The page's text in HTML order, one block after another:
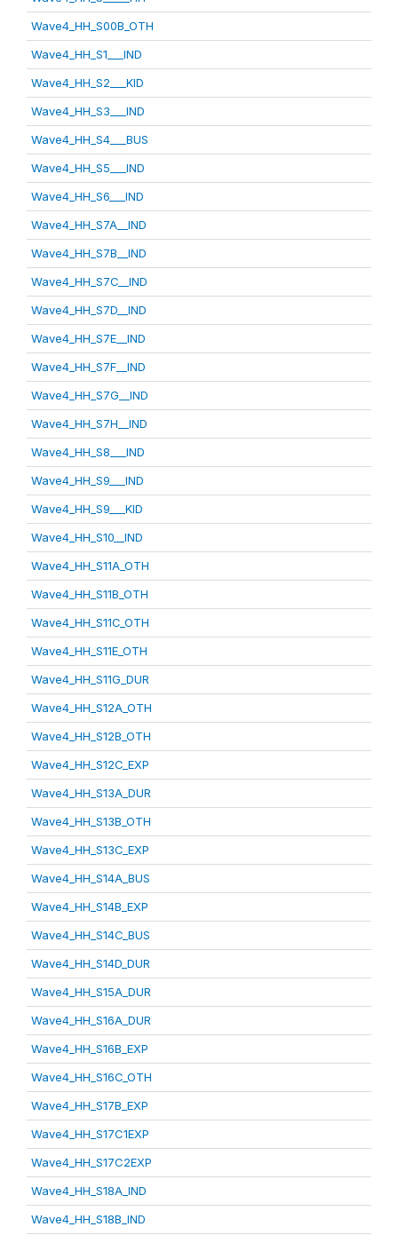
Wave4_HH_S00B_OTH
Wave4_HH_S1___IND
Wave4_HH_S2___KID
Wave4_HH_S3___IND
Wave4_HH_S4___BUS
Wave4_HH_S5___IND
Wave4_HH_S6___IND
Wave4_HH_S7A__IND
Wave4_HH_S7B__IND
Wave4_HH_S7C__IND
Wave4_HH_S7D__IND
Wave4_HH_S7E__IND
Wave4_HH_S7F__IND
Wave4_HH_S7G__IND
Wave4_HH_S7H__IND
Wave4_HH_S8___IND
Wave4_HH_S9___IND
Wave4_HH_S9___KID
Wave4_HH_S10__IND
Wave4_HH_S11A_OTH
Wave4_HH_S11B_OTH
Wave4_HH_S11C_OTH
Wave4_HH_S11E_OTH
Wave4_HH_S11G_DUR
Wave4_HH_S12A_OTH
Wave4_HH_S12B_OTH
Wave4_HH_S12C_EXP
Wave4_HH_S13A_DUR
Wave4_HH_S13B_OTH
Wave4_HH_S13C_EXP
Wave4_HH_S14A_BUS
Wave4_HH_S14B_EXP
Wave4_HH_S14C_BUS
Wave4_HH_S14D_DUR
Wave4_HH_S15A_DUR
Wave4_HH_S16A_DUR
Wave4_HH_S16B_EXP
Wave4_HH_S16C_OTH
Wave4_HH_S17B_EXP
Wave4_HH_S17C1EXP
Wave4_HH_S17C2EXP
Wave4_HH_S18A_IND
Wave4_HH_S18B_IND